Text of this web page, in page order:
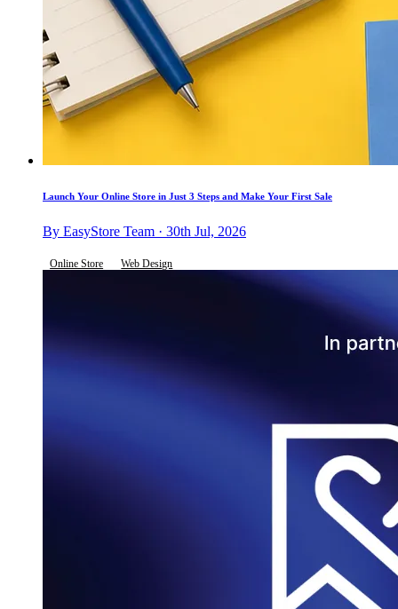
Launch Your Online Store in Just 3 Steps and Make Your First Sale
By EasyStore Team · 30th Jul, 2026
Online Store Web Design